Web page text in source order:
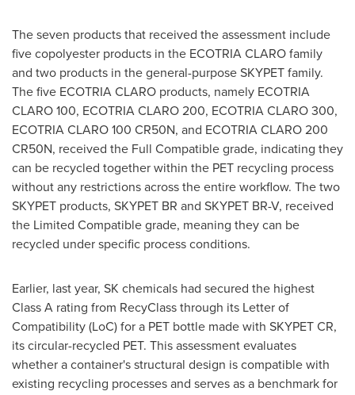
The seven products that received the assessment include
five copolyester products in the ECOTRIA CLARO family
and two products in the general-purpose SKYPET family.
The five ECOTRIA CLARO products, namely ECOTRIA
CLARO 100, ECOTRIA CLARO 200, ECOTRIA CLARO 300,
ECOTRIA CLARO 100 CR50N, and ECOTRIA CLARO 200
CR50N, received the Full Compatible grade, indicating they
can be recycled together within the PET recycling process
without any restrictions across the entire workflow. The two
SKYPET products, SKYPET BR and SKYPET BR-V, received
the Limited Compatible grade, meaning they can be
recycled under specific process conditions.
Earlier, last year, SK chemicals had secured the highest
Class A rating from RecyClass through its Letter of
Compatibility (LoC) for a PET bottle made with SKYPET CR,
its circular-recycled PET. This assessment evaluates
whether a container's structural design is compatible with
existing recycling processes and serves as a benchmark for